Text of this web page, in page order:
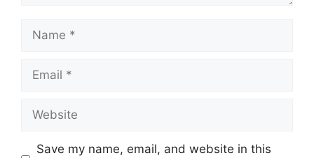
Name
Email
Website
Save my name, email, and website in this